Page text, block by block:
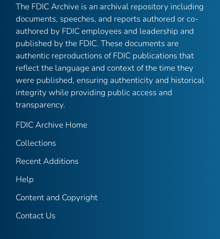
The FDIC Archive is an archival repository including
documents, speeches, and reports authored or co-
authored by FDIC employees and leadership and
published by the FDIC. These documents are
authentic reproductions of FDIC publications that
reflect the language and context of the time they
were published, ensuring authenticity and historical
integrity while providing public access and
transparency.
FDIC Archive Home
Collections
Recent Additions
Help
Content and Copyright
Contact Us